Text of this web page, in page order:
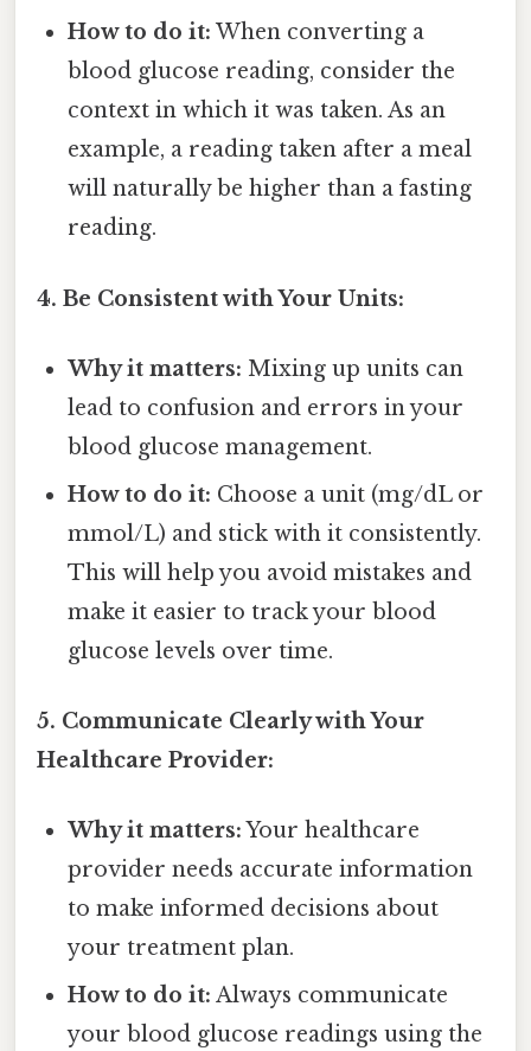
How to do it: When converting a
blood glucose reading, consider the
context in which it was taken. As an
example, a reading taken after a meal
will naturally be higher than a fasting
reading.
4. Be Consistent with Your Units:
Why it matters: Mixing up units can
lead to confusion and errors in your
blood glucose management.
How to do it: Choose a unit (mg/dL or
mmol/L) and stick with it consistently.
This will help you avoid mistakes and
make it easier to track your blood
glucose levels over time.
5. Communicate Clearly with Your
Healthcare Provider:
Why it matters:Your healthcare
provider needs accurate information
to make informed decisions about
your treatment plan.
How to do it: Always communicate
your blood glucose readings using the